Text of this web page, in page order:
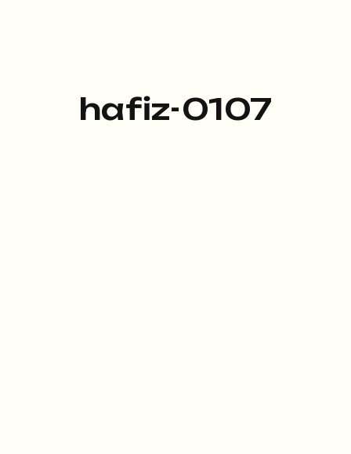
hafiz-0107